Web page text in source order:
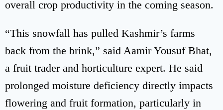
overall crop productivity in the coming season.
“This snowfall has pulled Kashmir’s farms
back from the brink,” said Aamir Yousuf Bhat,
a fruit trader and horticulture expert. He said
prolonged moisture deficiency directly impacts
flowering and fruit formation, particularly in